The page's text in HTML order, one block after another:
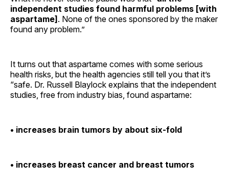
independent studies found harmful problems [with
aspartame]. None of the ones sponsored by the maker
found any problem.”
It turns out that aspartame comes with some serious
health risks, but the health agencies still tell you that it’s
“safe. Dr. Russell Blaylock explains that the independent
studies, free from industry bias, found aspartame:
• increases brain tumors by about six-fold
• increases breast cancer and breast tumors